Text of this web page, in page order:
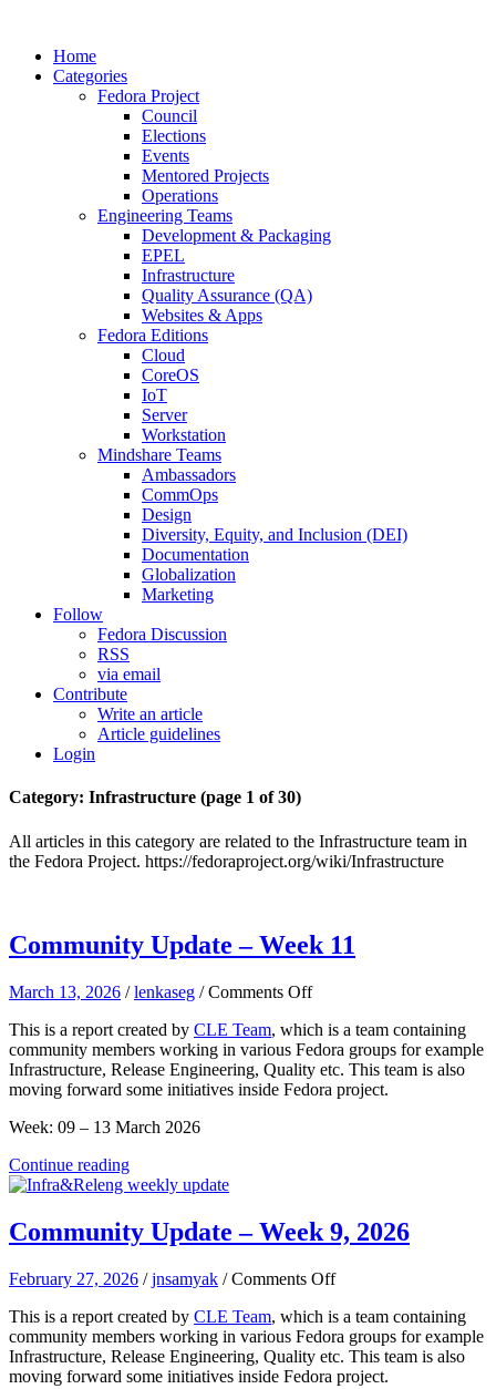
Home
Categories
Fedora Project
Council
Elections
Events
Mentored Projects
Operations
Engineering Teams
Development & Packaging
EPEL
Infrastructure
Quality Assurance (QA)
Websites & Apps
Fedora Editions
Cloud
CoreOS
IoT
Server
Workstation
Mindshare Teams
Ambassadors
CommOps
Design
Diversity, Equity, and Inclusion (DEI)
Documentation
Globalization
Marketing
Follow
Fedora Discussion
RSS
via email
Contribute
Write an article
Article guidelines
Login
Category: Infrastructure (page 1 of 30)
All articles in this category are related to the Infrastructure team in
the Fedora Project. https://fedoraproject.org/wiki/Infrastructure
Community Update – Week 11
March 13, 2026 /lenkaseg /Comments Offon
Update
–
Week
11
This is a report created by CLE Team, which is a team containing
community members working in various Fedora groups for example
Infrastructure, Release Engineering, Quality etc. This team is also
moving forward some initiatives inside Fedora project.
Week: 09 – 13 March 2026
Continue reading
Community Update – Week 9, 2026
February 27, 2026 /jnsamyak /Comments Offon
Update
–
Week
9,
This is a report created by CLE Team, which is a team containing
community members working in various Fedora groups for example
Infrastructure, Release Engineering, Quality etc. This team is also
moving forward some initiatives inside Fedora project.